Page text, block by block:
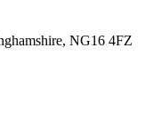
NG16 4FZ